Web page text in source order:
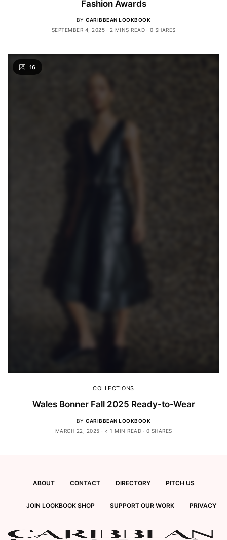
Fashion Awards
BY CARIBBEAN LOOKBOOK
SEPTEMBER 4, 2025
2 MINS READ 0 SHARES
16
COLLECTIONS
Wales Bonner Fall 2025 Ready-to-Wear
BY CARIBBEAN LOOKBOOK
MARCH 22, 2025
< 1 MIN READ 0 SHARES
ABOUT CONTACT DIRECTORY PITCH US
JOIN LOOKBOOK SHOP SUPPORT OUR WORK PRIVACY